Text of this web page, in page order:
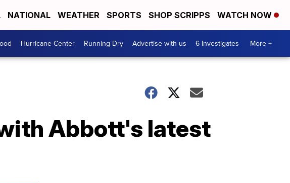
NATIONAL WEATHER SPORTS SHOP SCRIPPS WATCH NOW
Hurricane Center Running Dry Advertise with us 6 Investigates More +
Abbott's latest